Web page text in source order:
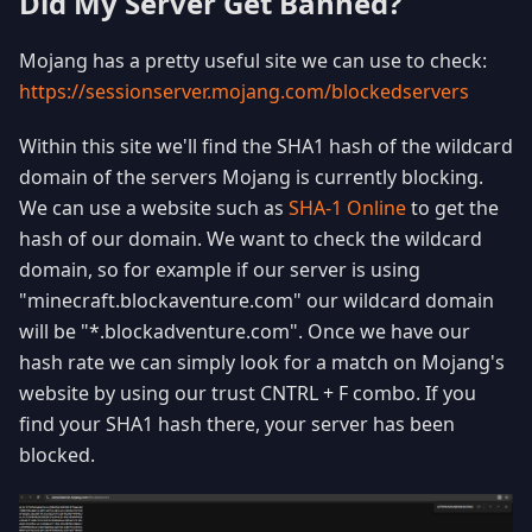
Mojang has a pretty useful site we can use to check:
https://sessionserver.mojang.com/blockedservers
Within this site we'll find the SHA1 hash of the wildcard
domain of the servers Mojang is currently blocking.
We can use a website such as SHA-1 Onlineto get the
hash of our domain. We want to check the wildcard
domain, so for example if our server is using
"minecraft.blockaventure.com" our wildcard domain
will be "*.blockadventure.com". Once we have our
hash rate we can simply look for a match on Mojang's
website by using our trust CNTRL + F combo. If you
find your SHA1 hash there, your server has been
blocked.